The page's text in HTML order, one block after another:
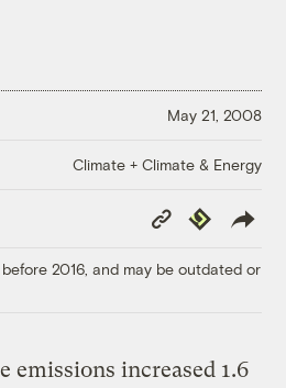
May 21, 2008
Climate + Climate & Energy
Copy
Link
Republish
2016, and may be outdated or
emissions increased 1.6